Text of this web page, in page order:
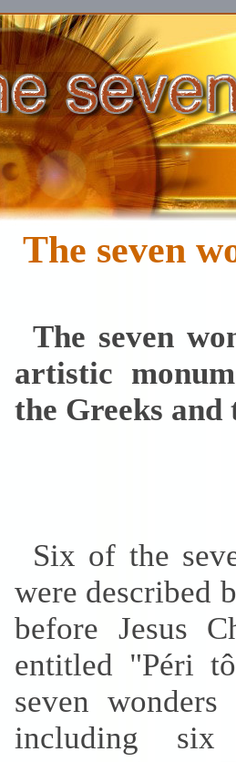
The seven
The seven
artistic
the Greeks and
Six of the
were described
before Jesus
entitled "Péri
seven
including